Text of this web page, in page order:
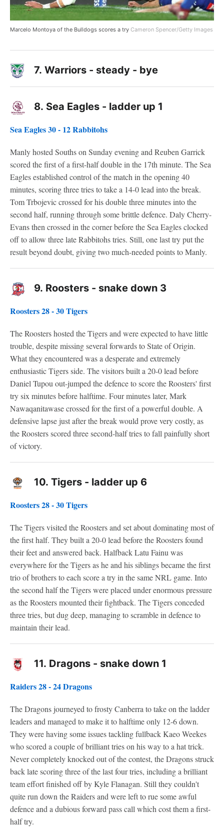
Marcelo Montoya of the Bulldogs scores a try Cameron Spencer/Getty Images
7. Warriors - steady - bye
8. Sea Eagles - ladder up 1
Sea Eagles 30 - 12 Rabbitohs
Manly hosted Souths on Sunday evening and Reuben Garrick
scored the first of a first-half double in the 17th minute. The Sea
Eagles established control of the match in the opening 40
minutes, scoring three tries to take a 14-0 lead into the break.
Tom Trbojevic crossed for his double three minutes into the
second half, running through some brittle defence. Daly Cherry-
Evans then crossed in the corner before the Sea Eagles clocked
off to allow three late Rabbitohs tries. Still, one last try put the
result beyond doubt, giving two much-needed points to Manly.
9. Roosters - snake down 3
Roosters 28 - 30 Tigers
The Roosters hosted the Tigers and were expected to have little
trouble, despite missing several forwards to State of Origin.
What they encountered was a desperate and extremely
enthusiastic Tigers side. The visitors built a 20-0 lead before
Daniel Tupou out-jumped the defence to score the Roosters' first
try six minutes before halftime. Four minutes later, Mark
Nawaqanitawase crossed for the first of a powerful double. A
defensive lapse just after the break would prove very costly, as
the Roosters scored three second-half tries to fall painfully short
of victory.
10. Tigers - ladder up 6
Roosters 28 - 30 Tigers
The Tigers visited the Roosters and set about dominating most of
the first half. They built a 20-0 lead before the Roosters found
their feet and answered back. Halfback Latu Fainu was
everywhere for the Tigers as he and his siblings became the first
trio of brothers to each score a try in the same NRL game. Into
the second half the Tigers were placed under enormous pressure
as the Roosters mounted their fightback. The Tigers conceded
three tries, but dug deep, managing to scramble in defence to
maintain their lead.
11. Dragons - snake down 1
Raiders 28 - 24 Dragons
The Dragons journeyed to frosty Canberra to take on the ladder
leaders and managed to make it to halftime only 12-6 down.
They were having some issues tackling fullback Kaeo Weekes
who scored a couple of brilliant tries on his way to a hat trick.
Never completely knocked out of the contest, the Dragons struck
back late scoring three of the last four tries, including a brilliant
team effort finished off by Kyle Flanagan. Still they couldn't
quite run down the Raiders and were left to rue some awful
defence and a dubious forward pass call which cost them a first-
half try.